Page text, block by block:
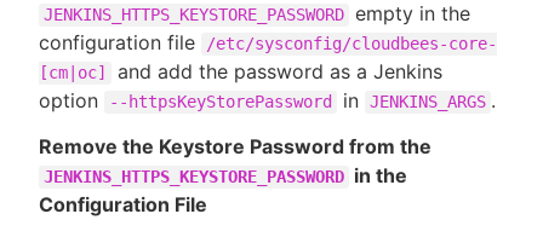
JENKINS_HTTPS_KEYSTORE_PASSWORD empty in the
configuration file
/etc/sysconfig/cloudbees-core-
[cm|oc]
and add the password as a Jenkins
option
--httpsKeyStorePassword in JENKINS_ARGS .
Remove the Keystore Password from the
JENKINS_HTTPS_KEYSTORE_PASSWORD in the
Configuration File